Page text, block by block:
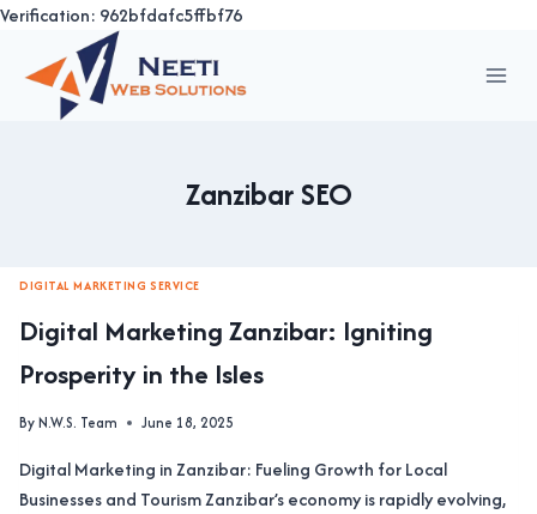
Verification: 962bfdafc5ffbf76
content
Zanzibar SEO
DIGITAL MARKETING SERVICE
Digital Marketing Zanzibar: Igniting
Prosperity in the Isles
ByN.W.S. Team June 18, 2025
Digital Marketing in Zanzibar: Fueling Growth for Local
Businesses and Tourism Zanzibar’s economy is rapidly evolving,